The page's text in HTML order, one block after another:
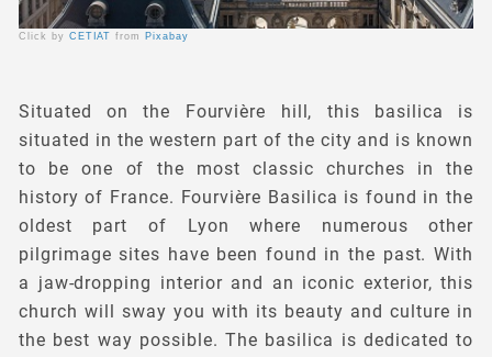
Click by CETIAT from Pixabay
Situated on the Fourvière hill, this basilica is
situated in the western part of the city and is known
to be one of the most classic churches in the
history of France. Fourvière Basilica is found in the
oldest part of Lyon where numerous other
pilgrimage sites have been found in the past. With
a jaw-dropping interior and an iconic exterior, this
church will sway you with its beauty and culture in
the best way possible. The basilica is dedicated to